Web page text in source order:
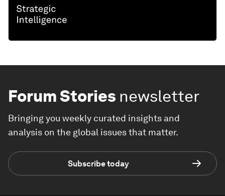
Forum Stories newsletter
Bringing you weekly curated insights and
analysis on the global issues that matter.
Subscribe today